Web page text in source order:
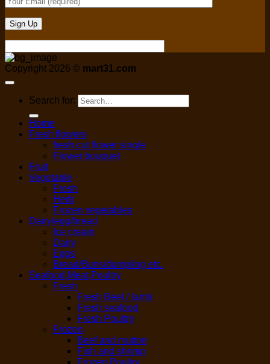
Copyright 2026 © mart31.com
Search for:
Home
Fresh flowers
fresh cut flower single
Flower bouquet
Fruit
Vegetable
Fresh
Herb
Frozen vegetables
Dairy/egg/bread
Ice cream
Dairy
Eggs
Bread/Buns/dumpling etc.
Seafood,Meat,Poultry
Fresh
Fresh Beef / lamb
Fresh seafood
Fresh Poultry
Frozen
Beef and mutton
Fish and shrimp
Frozen Poultry